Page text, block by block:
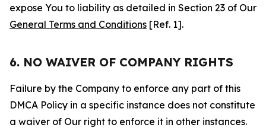
expose You to liability as detailed in Section 23 of Our
General Terms and Conditions [Ref. 1].
6. NO WAIVER OF COMPANY RIGHTS
Failure by the Company to enforce any part of this
DMCA Policy in a specific instance does not constitute
a waiver of Our right to enforce it in other instances.